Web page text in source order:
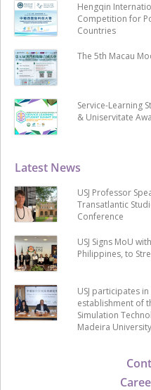
Latest News
USJ Professor
Transatlantic
Conference
USJ Signs MoU
Philippines, to
USJ participates
establishment of
Simulation
Madeira University
Hengqin
Competition for
Countries
The 5th Macau
Service-Learning
& Uniservitate